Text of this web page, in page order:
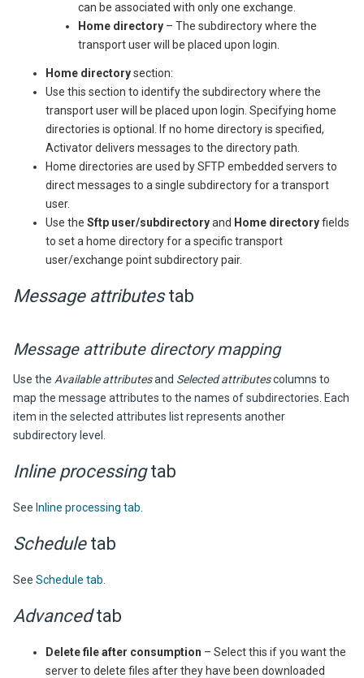
can be associated with only one exchange.
Home directory – The subdirectory where the
transport user will be placed upon login.
Home directorysection:
Use this section to identify the subdirectory where the
transport user will be placed upon login. Specifying home
directories is optional. If no home directory is specified,
Activatordelivers messages to the directory path.
Home directories are used by SFTP embedded servers to
direct messages to a single subdirectory for a transport
user.
Use the Sftp user/subdirectoryand Home directoryfields
to set a home directory for a specific transport
user/exchange point subdirectory pair.
Message attributestab
Message attribute directory mapping
Use the Available attributesand Selected attributescolumns to
map the message attributes to the names of subdirectories. Each
item in the selected attributes list represents another
subdirectory level.
Inline processingtab
See Inline processing tab
Scheduletab
See Schedule tab
Advancedtab
Delete file after consumption – Select this if you want the
server to delete files after they have been downloaded